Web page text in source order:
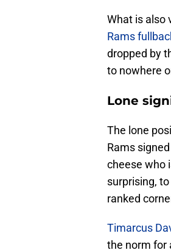
What is also
Rams
dropped by
to nowhere
Lone
The lone
Rams
cheese who
surprising,
ranked
Timarcus
the norm for